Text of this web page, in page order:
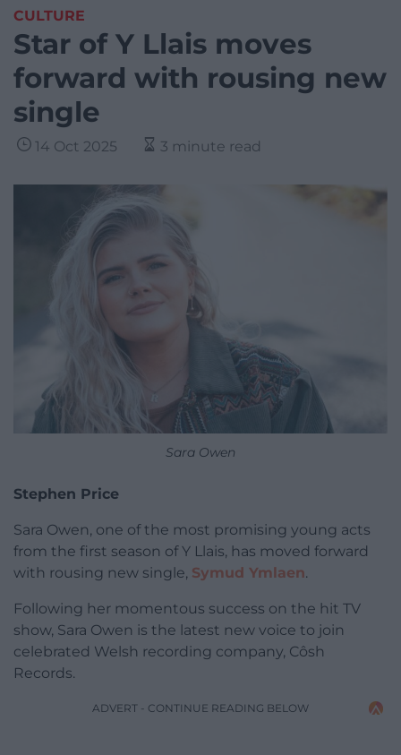
CULTURE
Star of Y Llais moves
forward with rousing new
single
14 Oct 2025 3 minute read
Sara Owen
Stephen Price
Sara Owen, one of the most promising young acts
from the first season of Y Llais, has moved forward
with rousing new single, Symud Ymlaen.
Following her momentous success on the hit TV
show, Sara Owen is the latest new voice to join
celebrated Welsh recording company, Côsh
Records.
ADVERT - CONTINUE READING BELOW